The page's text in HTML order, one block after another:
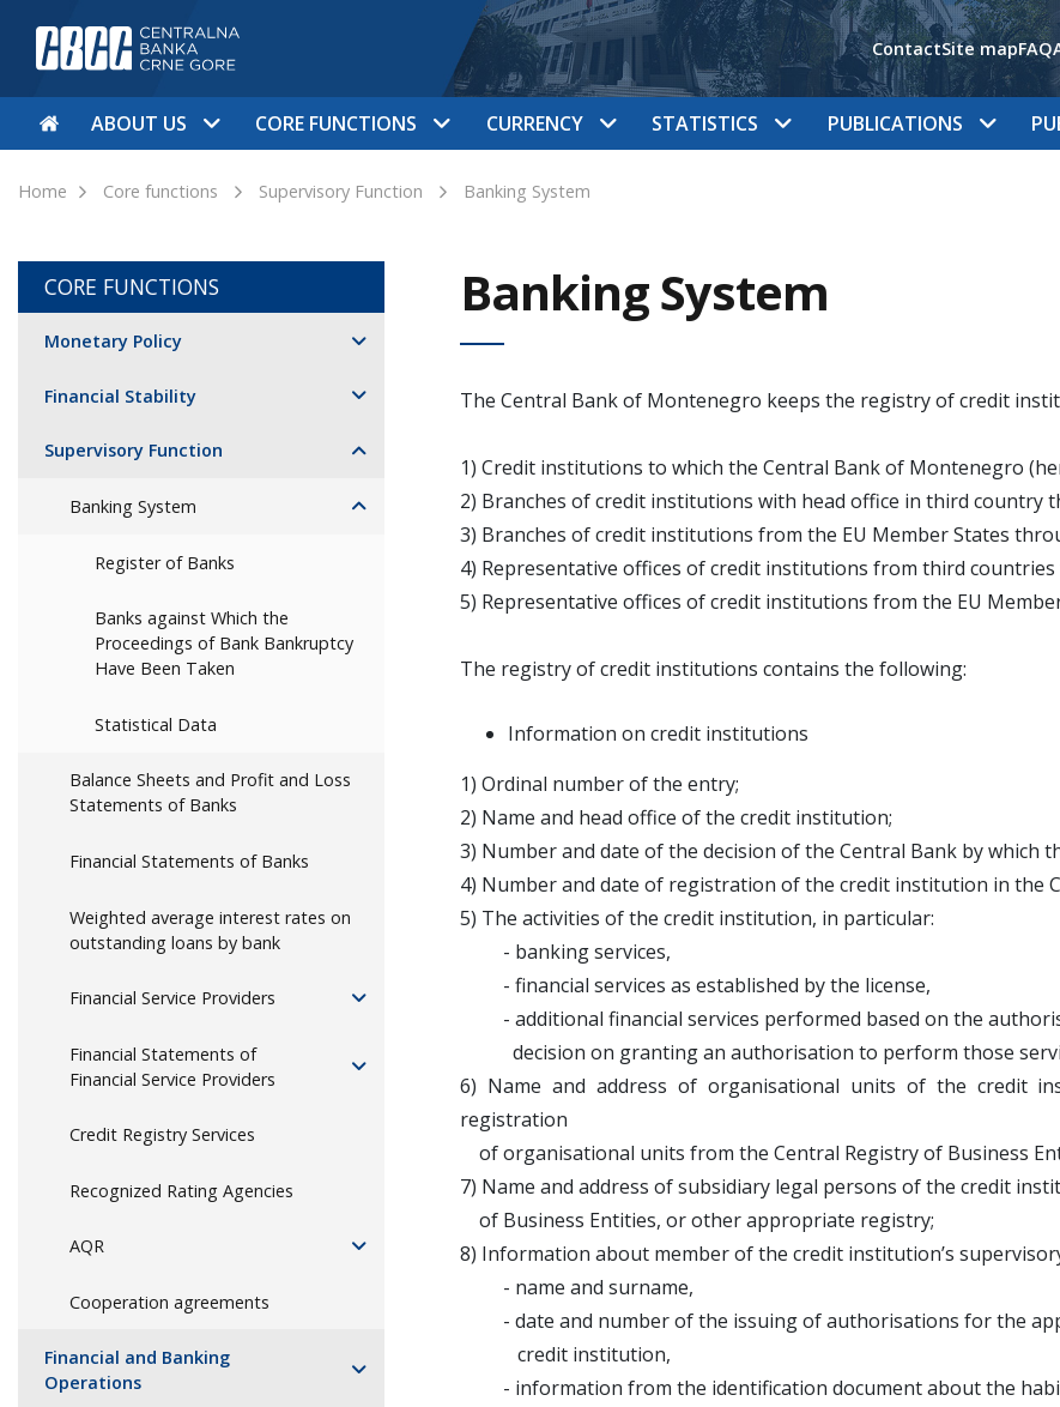
ContactSite mapFAQ
ABOUT US CORE FUNCTIONS CURRENCY STATISTICS PUBLICATIONS
Home Core functions Supervisory Function Banking System
CORE FUNCTIONS
Monetary Policy
Financial Stability
Supervisory Function
Banking System
Register of Banks
Banks against Which the
Proceedings of Bank Bankruptcy
Have Been Taken
Statistical Data
Balance Sheets and Profit and Loss
Statements of Banks
Financial Statements of Banks
Weighted average interest rates on
outstanding loans by bank
Financial Service Providers
Financial Statements of
Financial Service Providers
Credit Registry Services
Recognized Rating Agencies
AQR
Cooperation agreements
Financial and Banking
Operations
Banking System
The Central Bank of Montenegro keeps the registry of credit
1) Credit institutions to which the Central Bank of Montenegro
2) Branches of credit institutions with head office in third country
3) Branches of credit institutions from the EU Member States
4) Representative offices of credit institutions from third
5) Representative offices of credit institutions from the EU
The registry of credit institutions contains the following:
Information on credit institutions
1) Ordinal number of the entry;
2) Name and head office of the credit institution;
3) Number and date of the decision of the Central Bank by which
4) Number and date of registration of the credit institution in the
5) The activities of the credit institution, in particular:
- banking services,
- financial services as established by the license,
- additional financial services performed based on the
decision on granting an authorisation to perform those
6) Name and address of organisational units of the credit
registration
of organisational units from the Central Registry of Business
7) Name and address of subsidiary legal persons of the credit
of Business Entities, or other appropriate registry;
8) Information about member of the credit institution’s
- name and surname,
- date and number of the issuing of authorisations for the
credit institution,
- information from the identification document about the